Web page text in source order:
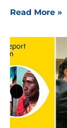
Read More »